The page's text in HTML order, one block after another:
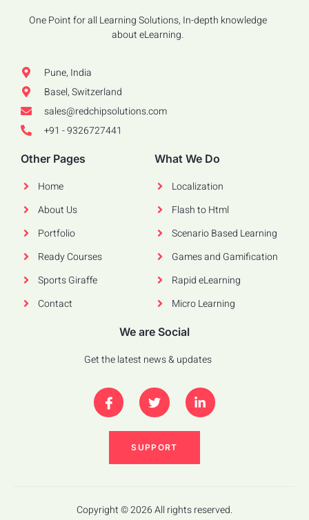
One Point for all Learning Solutions, In-depth knowledge
about eLearning.
Pune, India
Basel, Switzerland
sales@redchipsolutions.com
+91 - 9326727441
Other Pages
Home
About Us
Portfolio
Ready Courses
Sports Giraffe
Contact
What We Do
Localization
Flash to Html
Scenario Based Learning
Games and Gamification
Rapid eLearning
Micro Learning
We are Social
Get the latest news & updates
SUPPORT
Copyright © 2026 All rights reserved.